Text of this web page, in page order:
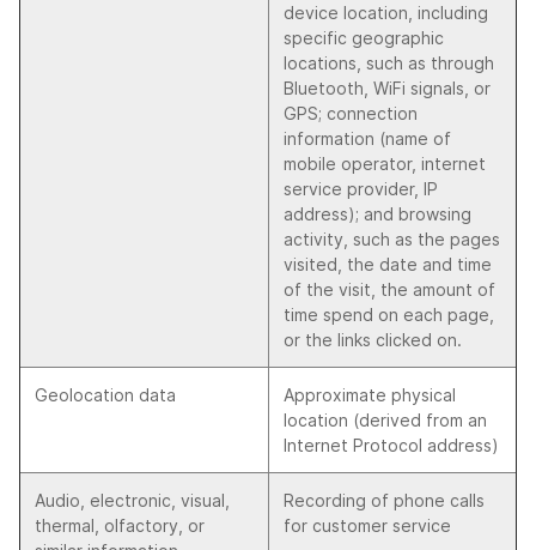
device location, including
specific geographic
locations, such as through
Bluetooth, WiFi signals, or
GPS; connection
information (name of
mobile operator, internet
service provider, IP
address); and browsing
activity, such as the pages
visited, the date and time
of the visit, the amount of
time spend on each page,
or the links clicked on.
Geolocation data
Approximate physical
location (derived from an
Internet Protocol address)
Audio, electronic, visual,
thermal, olfactory, or
Recording of phone calls
for customer service